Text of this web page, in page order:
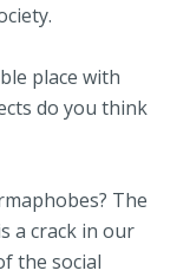
place with
do you think
The
a crack in our
the social